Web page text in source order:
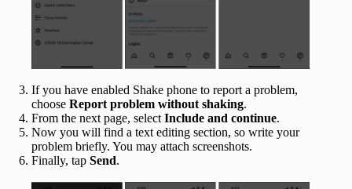
If you have enabled Shake phone to report a problem,
choose Report problem without shaking.
From the next page, select Include and continue.
Now you will find a text editing section, so write your
problem briefly. You may attach screenshots.
Finally, tap Send.